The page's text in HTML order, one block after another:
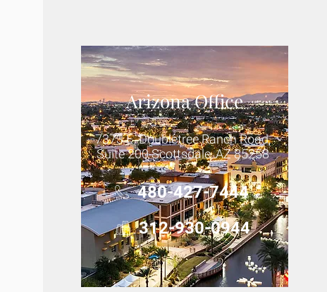
Arizona Office
7373 E. Doubletree Ranch Road,
Suite 200Scottsdale, AZ 85258
312-930-0944
480-427-7444